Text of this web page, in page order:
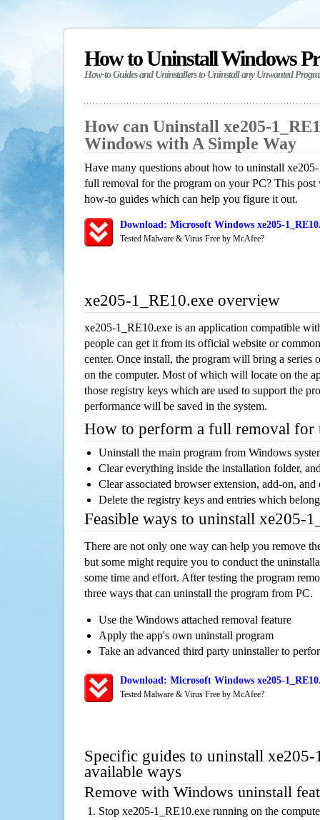
How to Uninstall Windows
How-to Guides and Uninstallers to Uninstall any Unwanted
How can Uninstall xe205-
Windows with A Simple Way
Have many questions about how to uninstall
full removal for the program on your PC? This
how-to guides which can help you figure it out.
Download: Microsoft Windows xe205-
Tested Malware & Virus Free by McAfee?
xe205-1_RE10.exe overview
xe205-1_RE10.exe is an application compatible
people can get it from its official website or
center. Once install, the program will bring a series
on the computer. Most of which will locate on the
those registry keys which are used to support the
performance will be saved in the system.
How to perform a full removal for
Uninstall the main program from Windows
Clear everything inside the installation folder,
Clear associated browser extension, add-on,
Delete the registry keys and entries which
Feasible ways to uninstall xe205-
There are not only one way can help you remove
but some might require you to conduct the
some time and effort. After testing the program
three ways that can uninstall the program from PC.
Use the Windows attached removal feature
Apply the app's own uninstall program
Take an advanced third party uninstaller to
Download: Microsoft Windows xe205-
Tested Malware & Virus Free by McAfee?
Specific guides to uninstall
available ways
Remove with Windows uninstall
Stop xe205-1_RE10.exe running on the